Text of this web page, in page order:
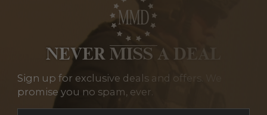
NEVER MISS A DEAL
Sign up for exclusive deals and offers. We
promise you no spam, ever.